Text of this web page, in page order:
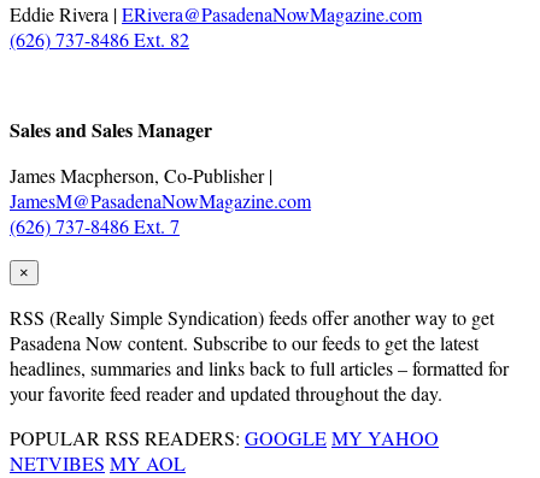
Eddie Rivera |ERivera@PasadenaNowMagazine.com
(626) 737-8486 Ext. 82
Sales and Sales Manager
James Macpherson, Co-Publisher |
JamesM@PasadenaNowMagazine.com
(626) 737-8486 Ext. 7
×
RSS (Really Simple Syndication) feeds offer another way to get
Pasadena Now content. Subscribe to our feeds to get the latest
headlines, summaries and links back to full articles – formatted for
your favorite feed reader and updated throughout the day.
POPULAR RSS READERS: GOOGLEMY YAHOO
NETVIBES MY AOL